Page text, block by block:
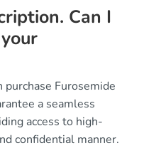
Can I
purchase Furosemide
a seamless
access to high-
confidential manner.